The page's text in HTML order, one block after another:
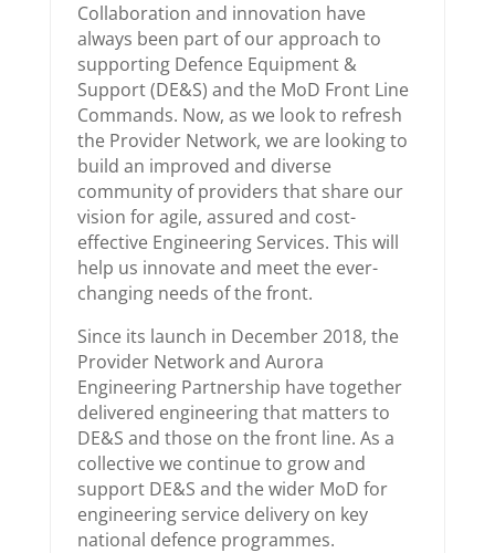
Collaboration and innovation have
always been part of our approach to
supporting Defence Equipment &
Support (DE&S) and the MoD Front Line
Commands. Now, as we look to refresh
the Provider Network, we are looking to
build an improved and diverse
community of providers that share our
vision for agile, assured and cost-
effective Engineering Services. This will
help us innovate and meet the ever-
changing needs of the front.
Since its launch in December 2018, the
Provider Network and Aurora
Engineering Partnership have together
delivered engineering that matters to
DE&S and those on the front line. As a
collective we continue to grow and
support DE&S and the wider MoD for
engineering service delivery on key
national defence programmes.